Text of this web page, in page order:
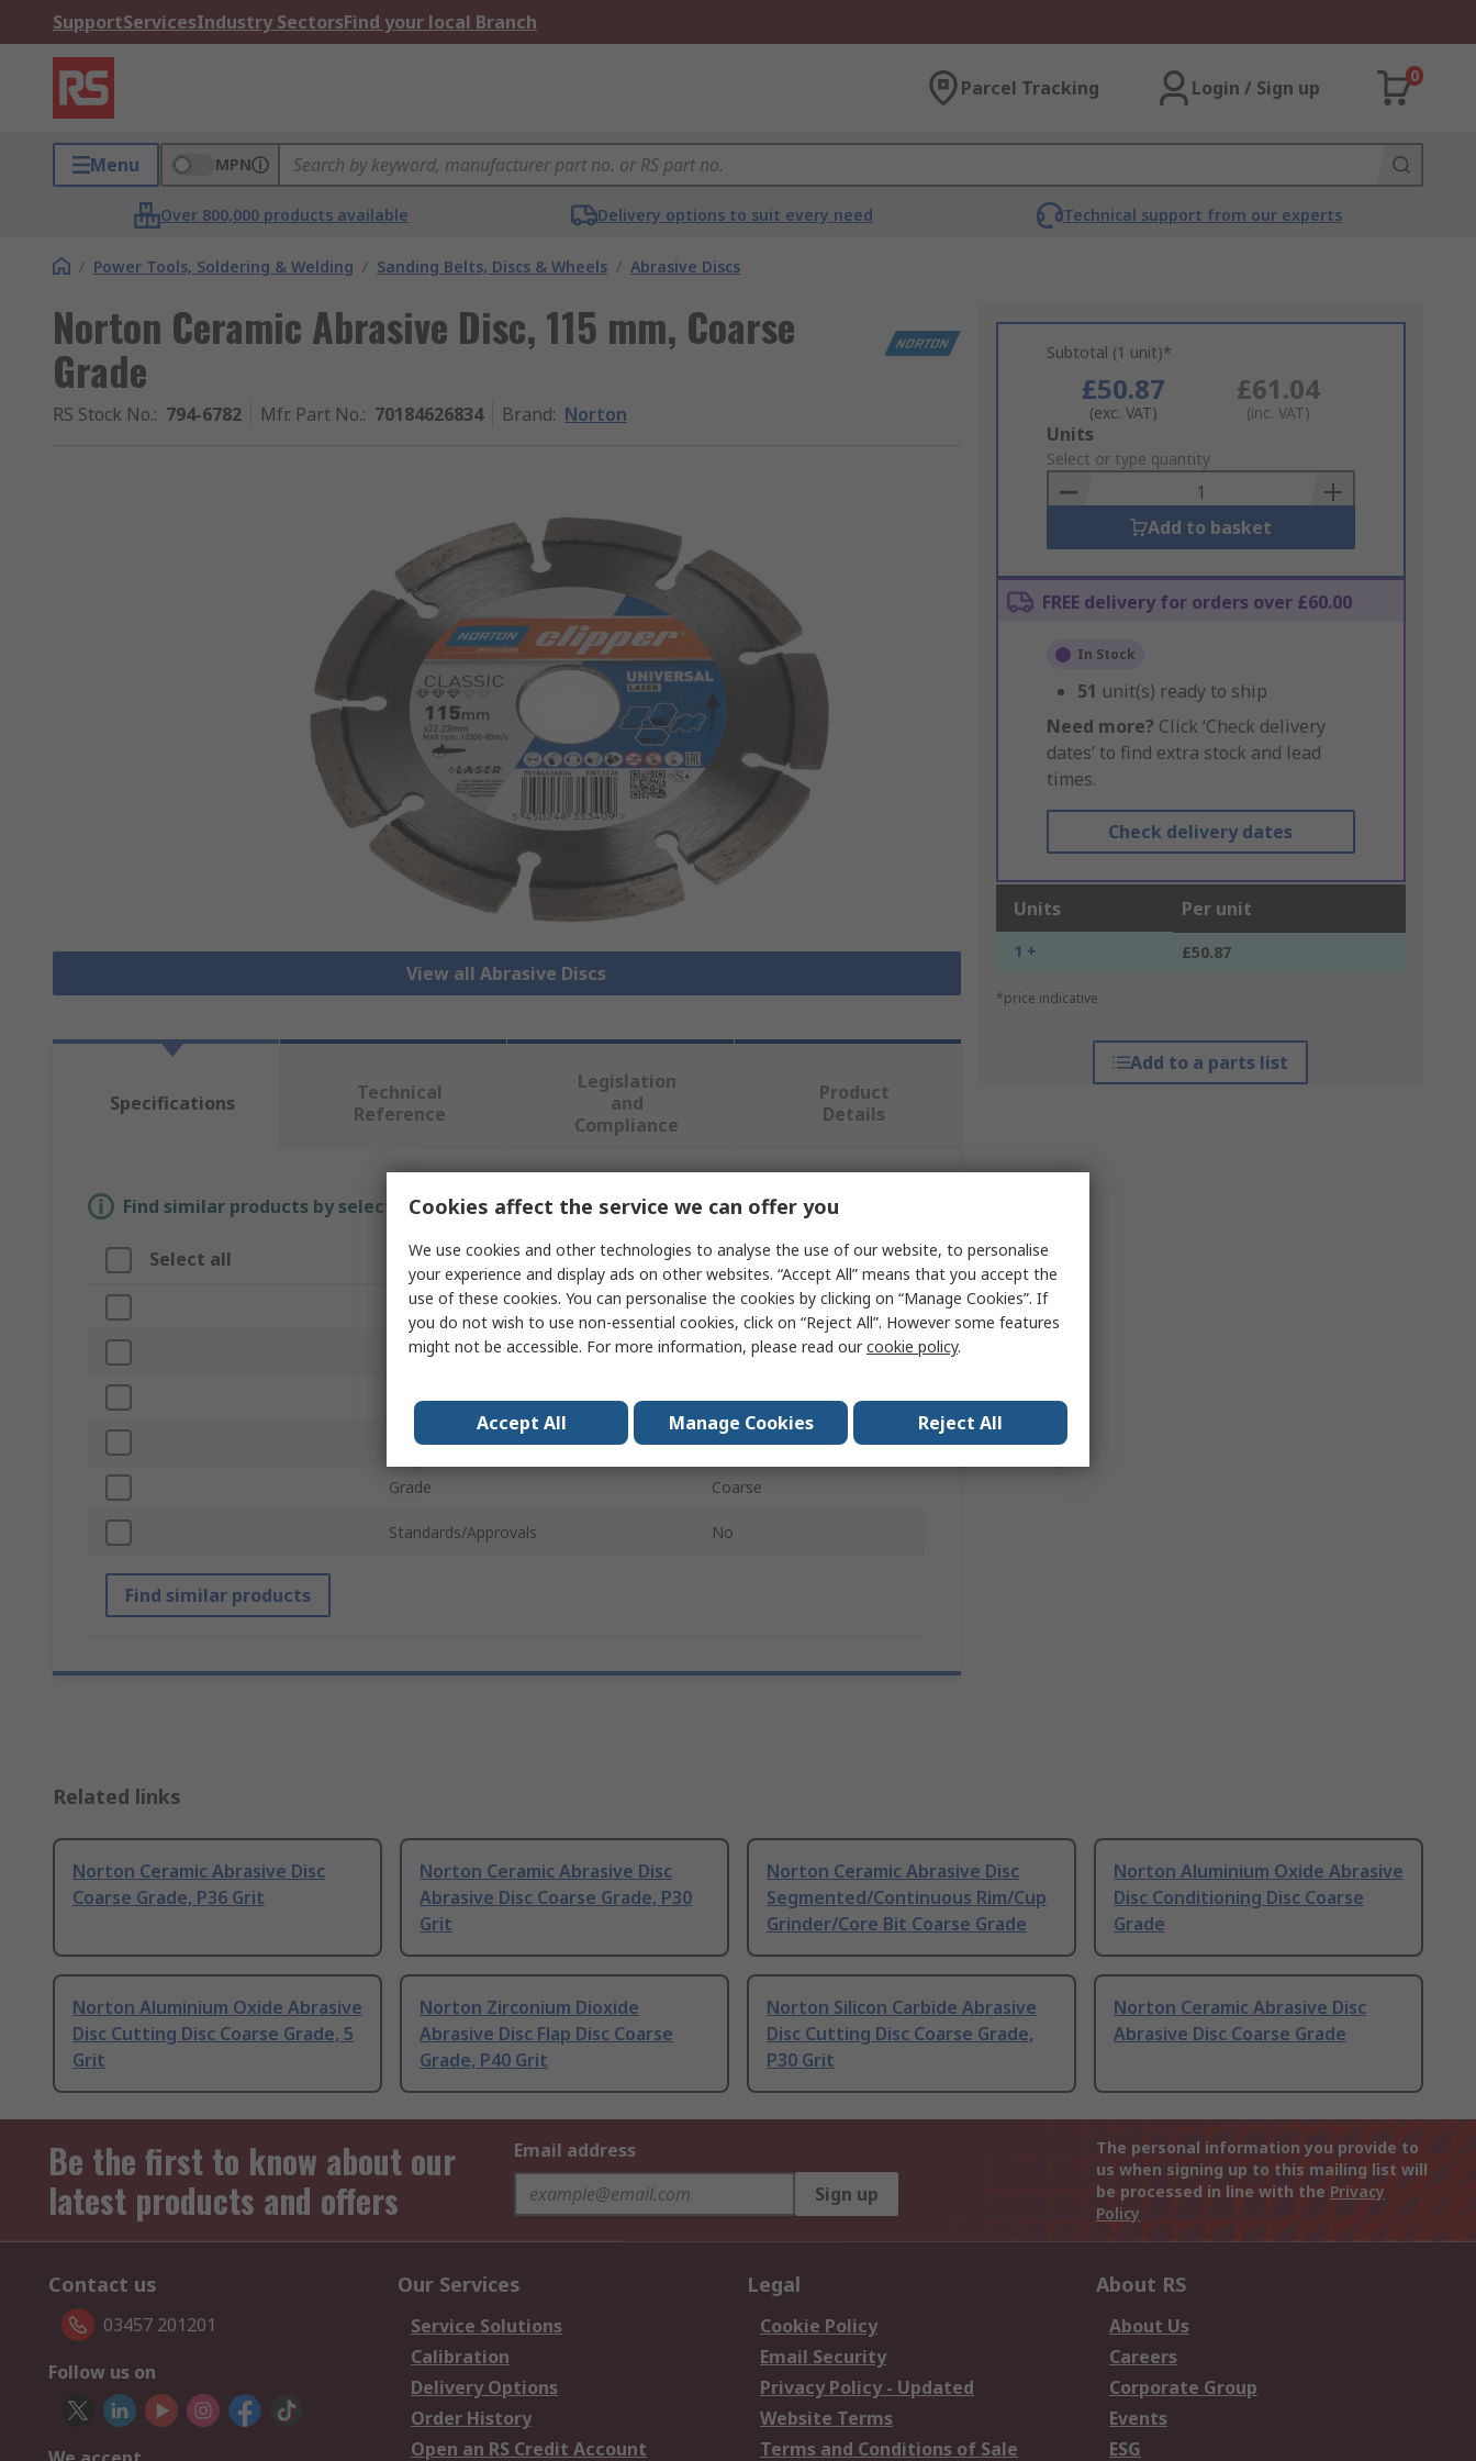
SupportServicesIndustry SectorsFind your local Branch
Parcel Tracking Login / Sign up
0
Menu MPN
Over 800,000 products available Delivery options to suit every need Technical support from our experts
/ Power Tools, Soldering & Welding / Sanding Belts, Discs & Wheels / Abrasive Discs
Norton Ceramic Abrasive Disc, 115 mm, Coarse
Grade
RS Stock No.: 794-6782 Mfr. Part No.: 70184626834 Brand: Norton
View all Abrasive Discs
Subtotal (1 unit)*
£50.87
(exc. VAT)
£61.04
(inc. VAT)
Add
to
Basket
Units
Select or type quantity
Add to basket
FREE delivery for orders over £60.00
In Stock
51 unit(s) ready to ship
Need more? Click ‘Check delivery
dates’ to find extra stock and lead
times.
Check delivery dates
Units Per unit
1 + £50.87
*price indicative
Add to a parts list
Specifications
Technical
Reference
Legislation
and
Compliance
Product
Details
Find similar products by selecting one or more attributes.
Select all Attribute Value
Brand Norton
Disc Diameter 115mm
Product Type Abrasive Disc
Abrasive Material Ceramic
Grade Coarse
Standards/Approvals No
Find similar products
Related links
Norton Ceramic Abrasive Disc
Coarse Grade, P36 Grit
Norton Ceramic Abrasive Disc
Abrasive Disc Coarse Grade, P30
Grit
Norton Ceramic Abrasive Disc
Segmented/Continuous Rim/Cup
Grinder/Core Bit Coarse Grade
Norton Aluminium Oxide Abrasive
Disc Conditioning Disc Coarse
Grade
Norton Aluminium Oxide Abrasive
Disc Cutting Disc Coarse Grade, 5
Grit
Norton Zirconium Dioxide
Abrasive Disc Flap Disc Coarse
Grade, P40 Grit
Norton Silicon Carbide Abrasive
Disc Cutting Disc Coarse Grade,
P30 Grit
Norton Ceramic Abrasive Disc
Abrasive Disc Coarse Grade
Be the first to know about our
latest products and offers
Email address
Sign up
The personal information you provide to
us when signing up to this mailing list will
be processed in line with the Privacy
Policy
Contact us
03457 201201
Follow us on
Our Services
Service Solutions
Calibration
Delivery Options
Order History
Open an RS Credit Account
Legal
Cookie Policy
Email Security
Privacy Policy - Updated
Website Terms
Terms and Conditions of Sale
About RS
About Us
Careers
Corporate Group
Events
ESG
Cookies affect the service we can offer you
We use cookies and other technologies to analyse the use of our website, to personalise
your experience and display ads on other websites. “Accept All” means that you accept the
use of these cookies. You can personalise the cookies by clicking on “Manage Cookies”. If
you do not wish to use non-essential cookies, click on “Reject All”. However some features
might not be accessible. For more information, please read ourcookie policy.
Accept All Manage Cookies Reject All